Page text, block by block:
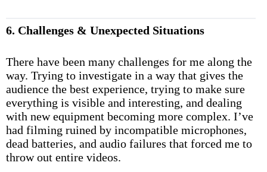
6. Challenges & Unexpected Situations
There have been many challenges for me along the
way. Trying to investigate in a way that gives the
audience the best experience, trying to make sure
everything is visible and interesting, and dealing
with new equipment becoming more complex. I’ve
had filming ruined by incompatible microphones,
dead batteries, and audio failures that forced me to
throw out entire videos.